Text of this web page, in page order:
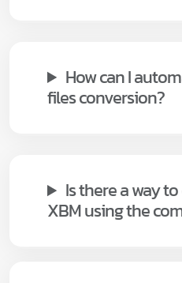
How can I
files conversion?
Is there a way
XBM using the